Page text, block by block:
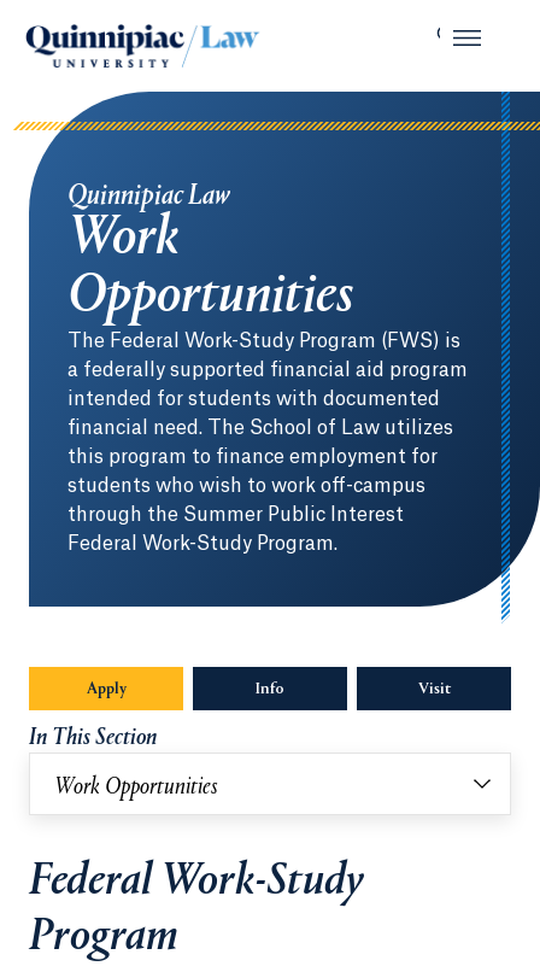
Quinnipiac Law
Work
Opportunities
The Federal Work-Study Program (FWS) is
a federally supported financial aid program
intended for students with documented
financial need. The School of Law utilizes
this program to finance employment for
students who wish to work off-campus
through the Summer Public Interest
Federal Work-Study Program.
Apply Info Opens in a new tab or window.
Visit
In This Section
Work Opportunities
Federal Work-Study
Program